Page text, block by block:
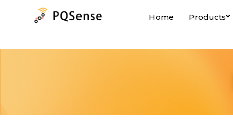
Home Products